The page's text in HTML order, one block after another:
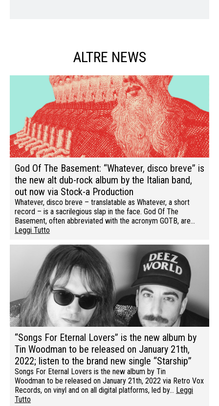
ALTRE NEWS
God Of The Basement: “Whatever, disco breve” is
the new alt dub-rock album by the Italian band,
out now via Stock-a Production
Whatever, disco breve – translatable as Whatever, a short
record – is a sacrilegious slap in the face. God Of The
Basement, often abbreviated with the acronym GOTB, are…
Leggi Tutto
“Songs For Eternal Lovers” is the new album by
Tin Woodman to be released on January 21th,
2022; listen to the brand new single “Starship”
Songs For Eternal Lovers is the new album by Tin
Woodman to be released on January 21th, 2022 via Retro Vox
Records, on vinyl and on all digital platforms, led by… Leggi
Tutto